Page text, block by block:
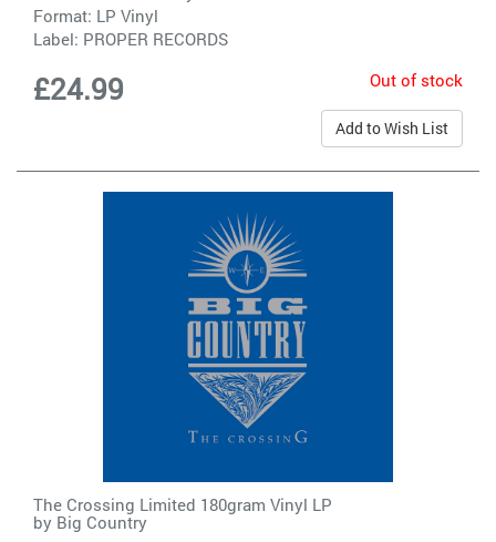
Format: LP Vinyl
Label: PROPER RECORDS
£24.99 Out of stock
Add to Wish List
The Crossing Limited 180gram Vinyl LP
by Big Country